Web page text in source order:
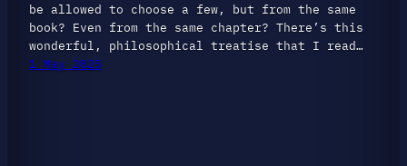
be allowed to choose a few, but from the same
book? Even from the same chapter? There’s this
wonderful, philosophical treatise that I read…
1 May 2025